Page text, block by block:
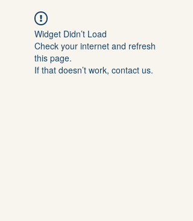
Widget Didn’t Load
Check your internet and refresh
this page.
If that doesn’t work, contact us.